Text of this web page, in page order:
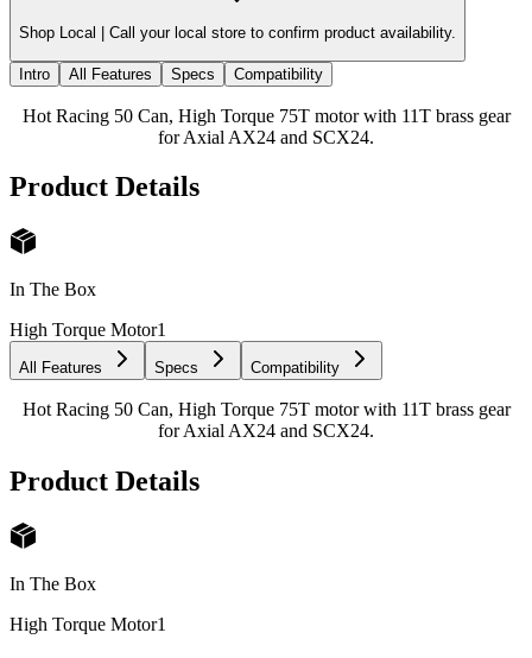
Shop Local | Call your local store to confirm product availability.
Intro All Features Specs Compatibility
Hot Racing 50 Can, High Torque 75T motor with 11T brass gear
for Axial AX24 and SCX24.
Product Details
In The Box
High Torque Motor1
All Features Specs Compatibility
Hot Racing 50 Can, High Torque 75T motor with 11T brass gear
for Axial AX24 and SCX24.
Product Details
In The Box
High Torque Motor1